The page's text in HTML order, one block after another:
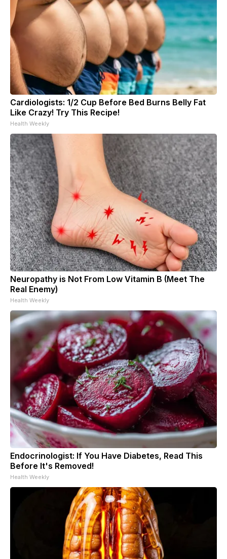
Cardiologists: 1/2 Cup Before Bed Burns Belly Fat
Like Crazy! Try This Recipe!
Health Weekly
Neuropathy is Not From Low Vitamin B (Meet The
Real Enemy)
Health Weekly
Endocrinologist: If You Have Diabetes, Read This
Before It's Removed!
Health Weekly